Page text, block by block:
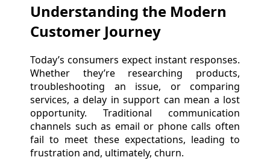
Understanding the Modern
Customer Journey
Today’s consumers expect instant responses.
Whether they’re researching products,
troubleshooting an issue, or comparing
services, a delay in support can mean a lost
opportunity. Traditional communication
channels such as email or phone calls often
fail to meet these expectations, leading to
frustration and, ultimately, churn.